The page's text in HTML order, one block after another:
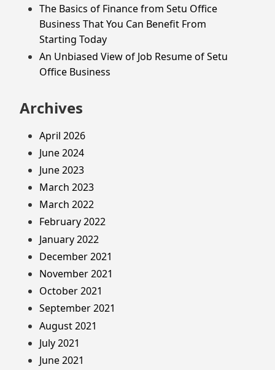
The Basics of Finance from Setu Office
Business That You Can Benefit From
Starting Today
An Unbiased View of Job Resume of Setu
Office Business
Archives
April 2026
June 2024
June 2023
March 2023
March 2022
February 2022
January 2022
December 2021
November 2021
October 2021
September 2021
August 2021
July 2021
June 2021